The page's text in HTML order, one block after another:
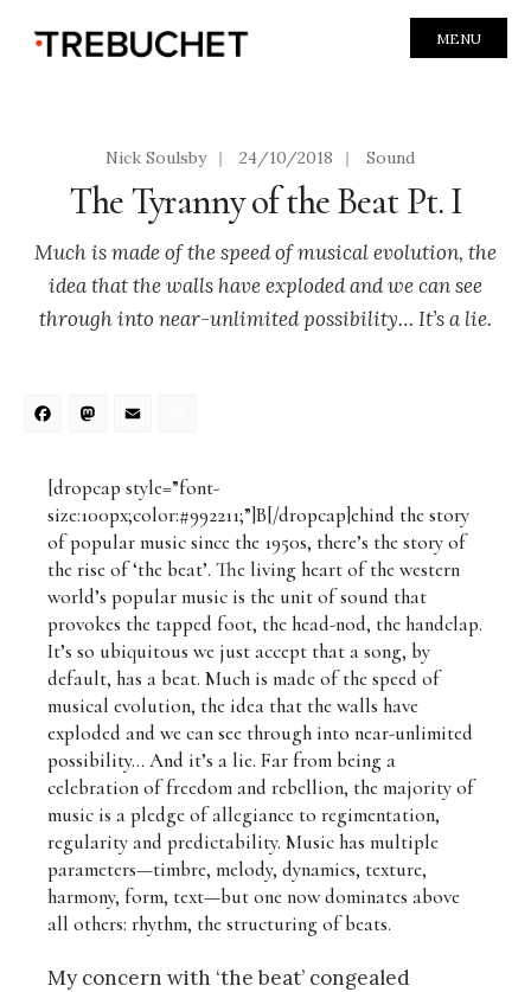
MENU
Nick Soulsby | 24/10/2018 | Sound
The Tyranny of the Beat Pt. I
Much is made of the speed of musical evolution, the
idea that the walls have exploded and we can see
through into near-unlimited possibility… It’s a lie.
Facebook
Mastodon
[dropcap style=”font-
size:100px;color:#992211;”]B[/dropcap]ehind the story
of popular music since the 1950s, there’s the story of
the rise of ‘the beat’. The living heart of the western
world’s popular music is the unit of sound that
provokes the tapped foot, the head-nod, the handclap.
It’s so ubiquitous we just accept that a song, by
default, has a beat. Much is made of the speed of
musical evolution, the idea that the walls have
exploded and we can see through into near-unlimited
possibility… And it’s a lie. Far from being a
celebration of freedom and rebellion, the majority of
music is a pledge of allegiance to regimentation,
regularity and predictability. Music has multiple
parameters—timbre, melody, dynamics, texture,
harmony, form, text—but one now dominates above
all others: rhythm, the structuring of beats.
My concern with ‘the beat’ congealed